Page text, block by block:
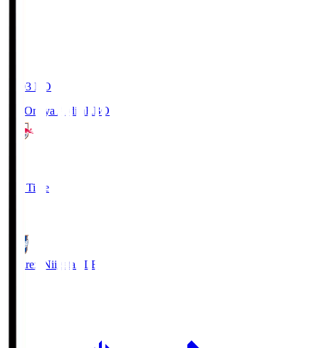
19:03 KO
RB Omiya ArdijaRBO
Full Time
Albirex Niigata ALB